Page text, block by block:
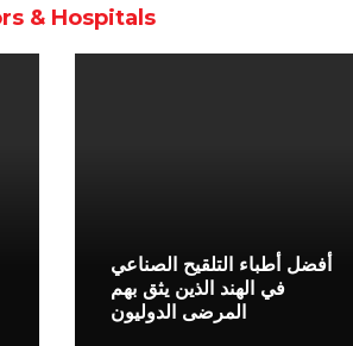
& Hospitals
أفضل أطباء التلقيح الصناعي
في الهند الذين يثق بهم
المرضى الدوليون